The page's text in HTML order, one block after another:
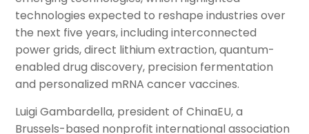
technologies expected to reshape industries over
the next five years, including interconnected
power grids, direct lithium extraction, quantum-
enabled drug discovery, precision fermentation
and personalized mRNA cancer vaccines.
Luigi Gambardella, president of ChinaEU, a
Brussels-based nonprofit international association